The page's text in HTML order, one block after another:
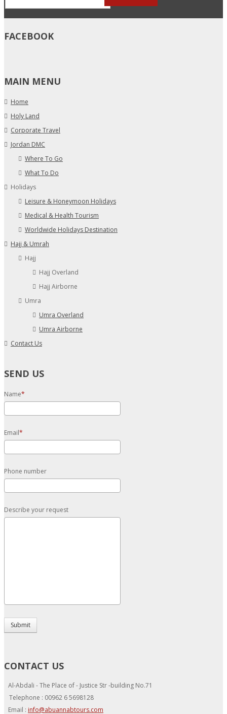
FACEBOOK
MAIN MENU
Home
Holy Land
Corporate Travel
Jordan DMC
Where To Go
What To Do
Holidays
Leisure & Honeymoon Holidays
Medical & Health Tourism
Worldwide Holidays Destination
Hajj & Umrah
Hajj
Hajj Overland
Hajj Airborne
Umra
Umra Overland
Umra Airborne
Contact Us
SEND US
Name
Email
Phone number
Describe your request
Submit
CONTACT US
Al-Abdali - The Place of - Justice Str -building No.71
Telephone : 00962 6 5698128
Email : info@abuannabtours.com